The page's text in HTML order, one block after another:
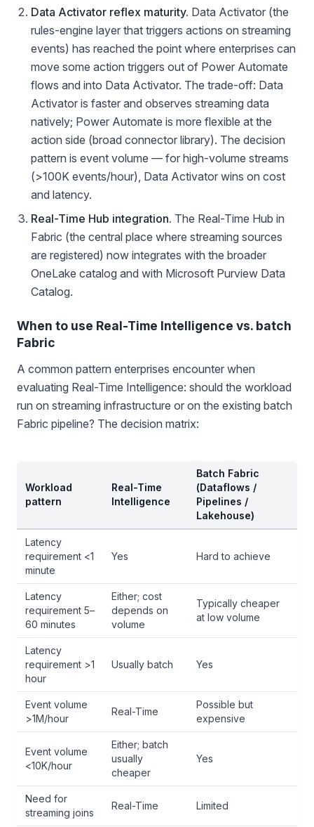
Data Activator reflex maturity. Data Activator (the
rules-engine layer that triggers actions on streaming
events) has reached the point where enterprises can
move some action triggers out of Power Automate
flows and into Data Activator. The trade-off: Data
Activator is faster and observes streaming data
natively; Power Automate is more flexible at the
action side (broad connector library). The decision
pattern is event volume — for high-volume streams
(>100K events/hour), Data Activator wins on cost
and latency.
Real-Time Hub integration. The Real-Time Hub in
Fabric (the central place where streaming sources
are registered) now integrates with the broader
OneLake catalog and with Microsoft Purview Data
Catalog.
When to use Real-Time Intelligence vs. batch
Fabric
A common pattern enterprises encounter when
evaluating Real-Time Intelligence: should the workload
run on streaming infrastructure or on the existing batch
Fabric pipeline? The decision matrix:
Workload
pattern
Real-Time
Intelligence
Batch Fabric
(Dataflows /
Pipelines /
Lakehouse)
Latency
requirement <1
minute
Yes Hard to achieve
Latency
requirement 5–
60 minutes
Either; cost
depends on
volume
Typically cheaper
at low volume
Latency
requirement >1
hour
Usually batch Yes
Event volume
>1M/hour
Real-Time
Possible but
expensive
Event volume
<10K/hour
Either; batch
usually
cheaper
Yes
Need for
streaming joins
Real-Time Limited